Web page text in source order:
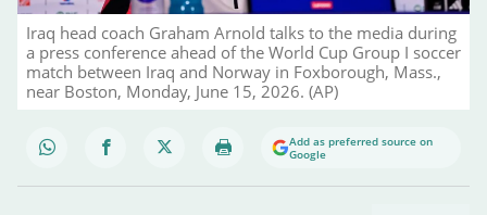
Iraq head coach Graham Arnold talks to the media during
a press conference ahead of the World Cup Group I soccer
match between Iraq and Norway in Foxborough, Mass.,
near Boston, Monday, June 15, 2026. (AP)
Add as preferred source on
Google